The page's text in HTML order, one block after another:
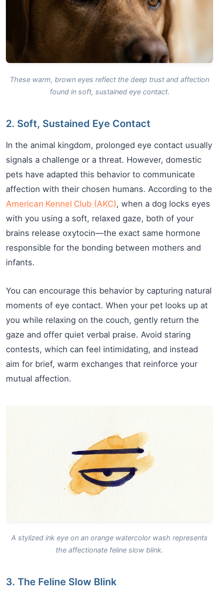
These warm, brown eyes reflect the deep trust and affection
found in soft, sustained eye contact.
2. Soft, Sustained Eye Contact
In the animal kingdom, prolonged eye contact usually
signals a challenge or a threat. However, domestic
pets have adapted this behavior to communicate
affection with their chosen humans. According to the
American Kennel Club (AKC), when a dog locks eyes
with you using a soft, relaxed gaze, both of your
brains release oxytocin—the exact same hormone
responsible for the bonding between mothers and
infants.
You can encourage this behavior by capturing natural
moments of eye contact. When your pet looks up at
you while relaxing on the couch, gently return the
gaze and offer quiet verbal praise. Avoid staring
contests, which can feel intimidating, and instead
aim for brief, warm exchanges that reinforce your
mutual affection.
A stylized ink eye on an orange watercolor wash represents
the affectionate feline slow blink.
3. The Feline Slow Blink